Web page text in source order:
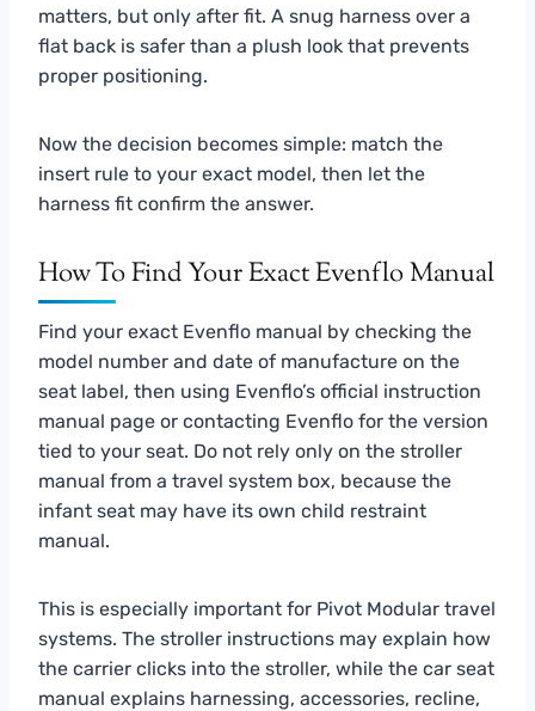
matters, but only after fit. A snug harness over a
flat back is safer than a plush look that prevents
proper positioning.
Now the decision becomes simple: match the
insert rule to your exact model, then let the
harness fit confirm the answer.
How To Find Your Exact Evenflo Manual
Find your exact Evenflo manual by checking the
model number and date of manufacture on the
seat label, then using Evenflo’s official instruction
manual page or contacting Evenflo for the version
tied to your seat. Do not rely only on the stroller
manual from a travel system box, because the
infant seat may have its own child restraint
manual.
This is especially important for Pivot Modular travel
systems. The stroller instructions may explain how
the carrier clicks into the stroller, while the car seat
manual explains harnessing, accessories, recline,